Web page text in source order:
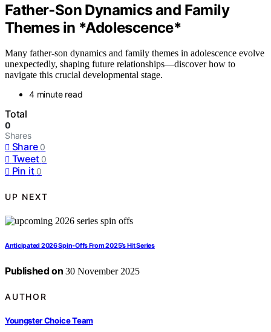
Father‑Son Dynamics and Family
Themes in *Adolescence*
Many father-son dynamics and family themes in adolescence evolve
unexpectedly, shaping future relationships—discover how to
navigate this crucial developmental stage.
4 minute read
Total
0
Shares
Share 0
Tweet 0
Pin it 0
UP NEXT
Anticipated 2026 Spin‑Offs From 2025’s Hit Series
Published on 30 November 2025
AUTHOR
Youngster Choice Team